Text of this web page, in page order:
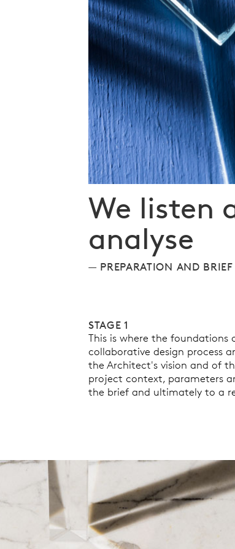
We listen
analyse
PREPARATION AND BRIEF
STAGE 1
This is where the
collaborative design process
the Architect's vision and of
project context, parameters
the brief and ultimately to a